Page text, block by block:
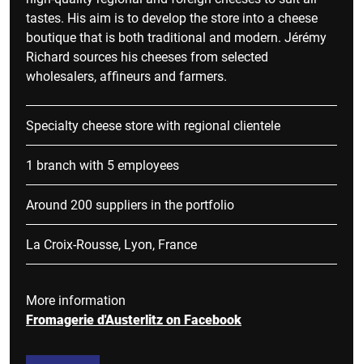
tastes. His aim is to develop the store into a cheese
boutique that is both traditional and modern. Jérémy
Richard sources his cheeses from selected
wholesalers, affineurs and farmers.
Specialty cheese store with regional clientele
1 branch with 5 employees
Around 200 suppliers in the portfolio
La Croix-Rousse, Lyon, France
More information
Fromagerie d'Austerlitz on Facebook